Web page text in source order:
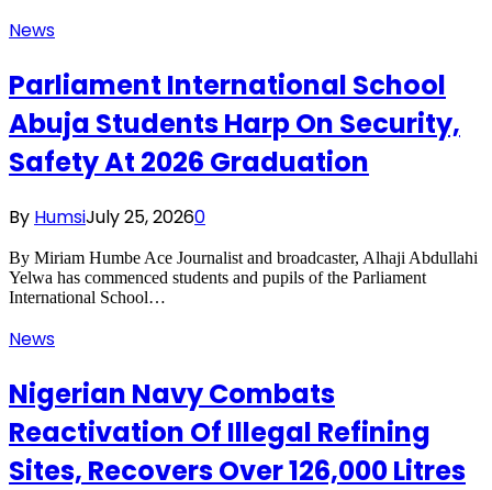
News
Parliament International School
Abuja Students Harp On Security,
Safety At 2026 Graduation
By HumsiJuly 25, 20260
By Miriam Humbe Ace Journalist and broadcaster, Alhaji Abdullahi
Yelwa has commenced students and pupils of the Parliament
International School…
News
Nigerian Navy Combats
Reactivation Of Illegal Refining
Sites, Recovers Over 126,000 Litres